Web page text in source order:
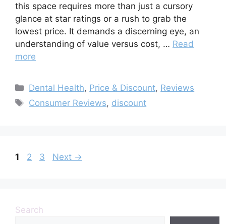
this space requires more than just a cursory
glance at star ratings or a rush to grab the
lowest price. It demands a discerning eye, an
understanding of value versus cost, … Read
more
Categories
Dental Health, Price & Discount, Reviews
Tags
Consumer Reviews, discount
Page
1 Page
2 Page
3 Next →
Search